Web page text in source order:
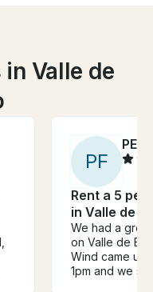
in Valle de
PF
Rent a 5
in Valle de
We had a
on Valle de
Wind came up
1pm and we